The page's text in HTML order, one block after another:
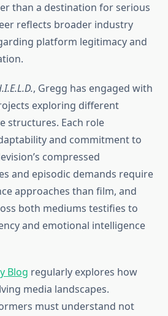
than a destination for serious
reflects broader industry
platform legitimacy and
, Gregg has engaged with
exploring different
structures. Each role
and commitment to
compressed
and episodic demands require
approaches than film, and
both mediums testifies to
and emotional intelligence
Blog regularly explores how
media landscapes.
must understand not